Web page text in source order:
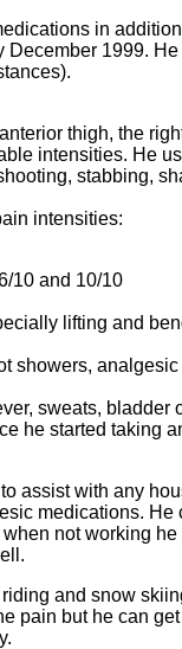
in
1999.
thigh, the
intensities. He
stabbing,
intensities:
10 and 10/10
lifting and
showers,
sweats, bladder
he started taking
assist with any
medications. He
not working
and snow
pain but he can